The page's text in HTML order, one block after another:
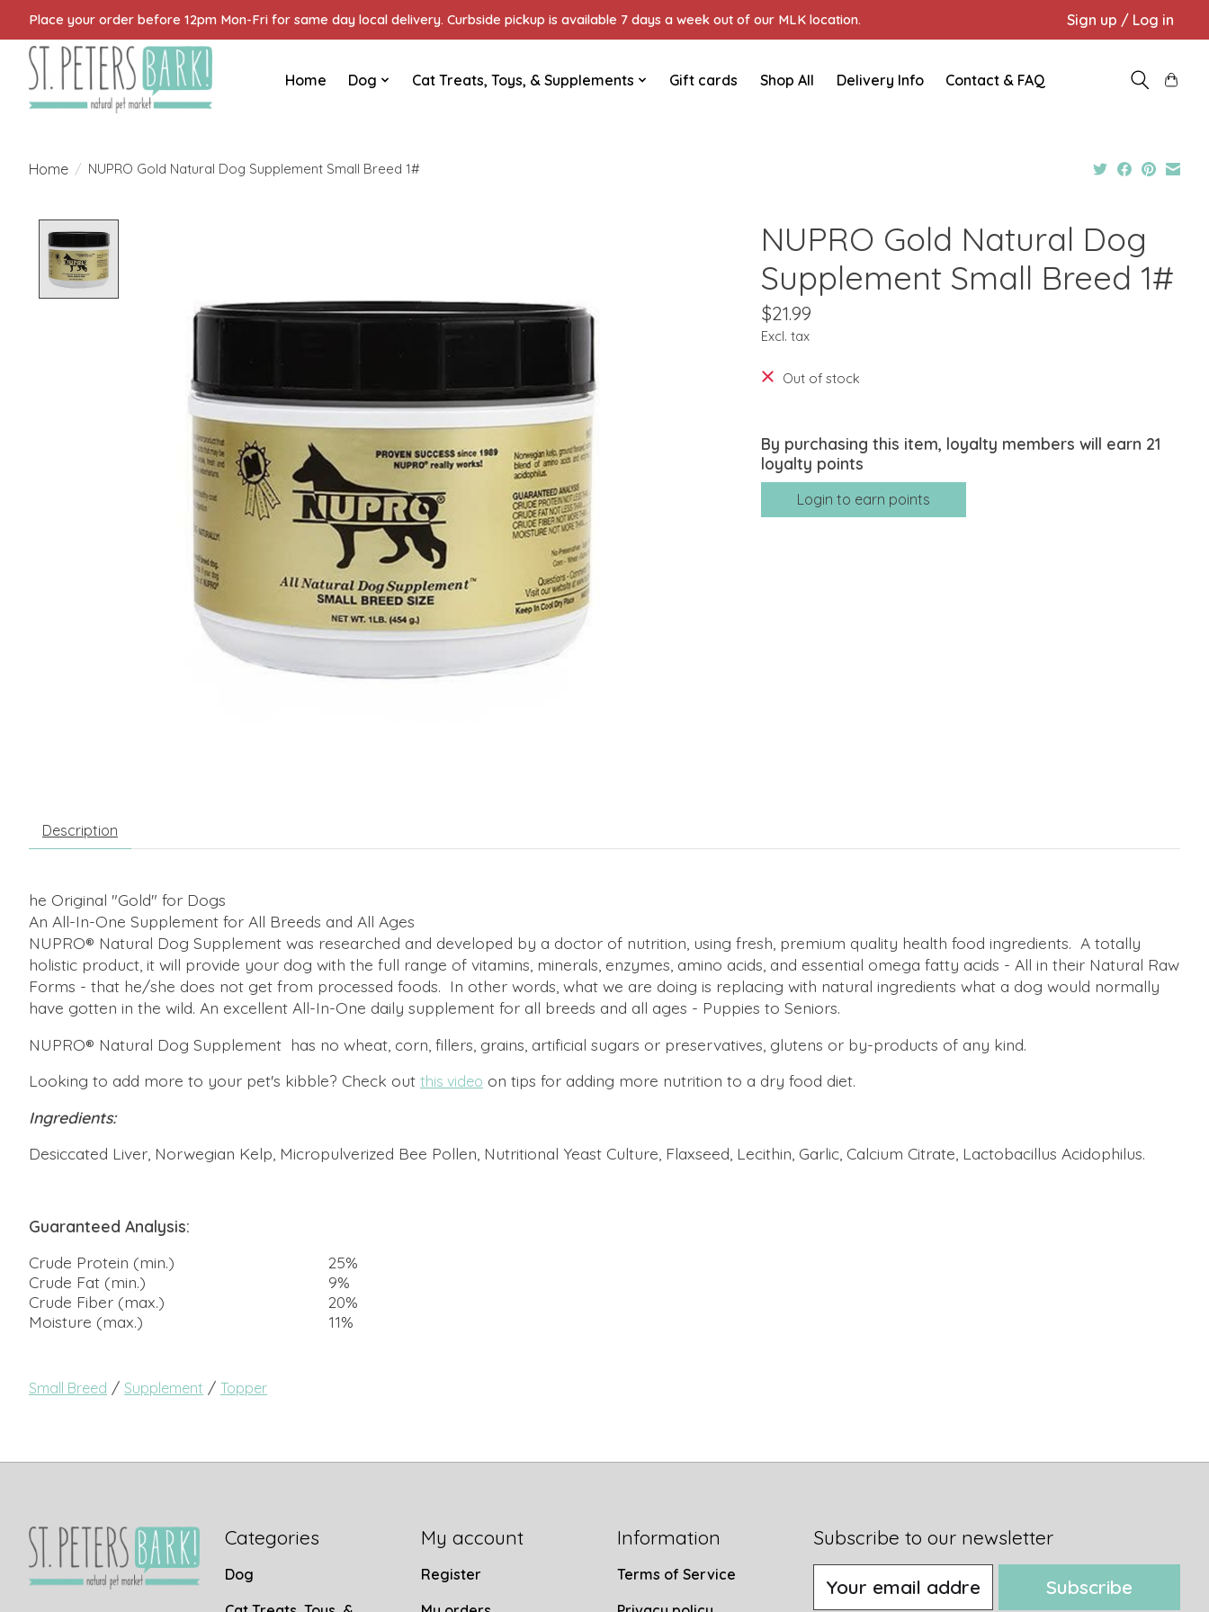
Place your order before 12pm Mon-Fri for same day local delivery. Curbside pickup is available 7 days a week out of our MLK location. Sign up / Log in
Home Dog Cat Treats, Toys, & Supplements Gift cards Shop All Delivery Info Contact & FAQ
Home / NUPRO Gold Natural Dog Supplement Small Breed 1#
NUPRO Gold Natural Dog
Supplement Small Breed 1#
$21.99
Excl. tax
Out of stock
By purchasing this item, loyalty members will earn 21
loyalty points
Login to earn points
Description
he Original "Gold" for Dogs
An All-In-One Supplement for All Breeds and All Ages
NUPRO® Natural Dog Supplement was researched and developed by a doctor of nutrition, using fresh, premium quality health food ingredients. A totally
holistic product, it will provide your dog with the full range of vitamins, minerals, enzymes, amino acids, and essential omega fatty acids - All in their Natural Raw
Forms - that he/she does not get from processed foods. In other words, what we are doing is replacing with natural ingredients what a dog would normally
have gotten in the wild. An excellent All-In-One daily supplement for all breeds and all ages - Puppies to Seniors.
NUPRO® Natural Dog Supplement has no wheat, corn, fillers, grains, artificial sugars or preservatives, glutens or by-products of any kind.
Looking to add more to your pet's kibble? Check out this video on tips for adding more nutrition to a dry food diet.
Ingredients:
Desiccated Liver, Norwegian Kelp, Micropulverized Bee Pollen, Nutritional Yeast Culture, Flaxseed, Lecithin, Garlic, Calcium Citrate, Lactobacillus Acidophilus.
Guaranteed Analysis:
Crude Protein (min.)
25%
Crude Fat (min.)
9%
Crude Fiber (max.)
20%
Moisture (max.)
11%
Small Breed / Supplement / Topper
Categories
Dog
My account
Register
Information
Terms of Service
Subscribe to our newsletter
Subscribe